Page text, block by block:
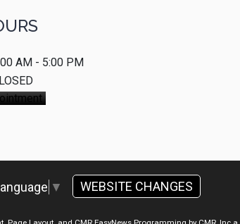
AM - 5:00 PM
▼ WEBSITE CHANGES